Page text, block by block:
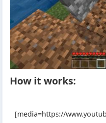
How it works:
[media=https://